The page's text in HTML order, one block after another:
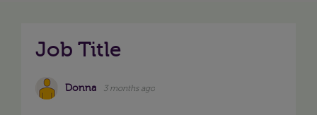
Job Title
Donna 3 months ago